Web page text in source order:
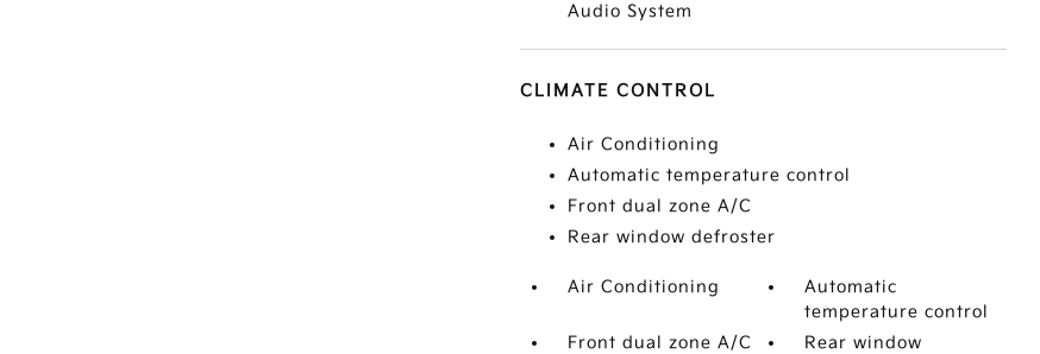
Audio System
CLIMATE CONTROL
Air Conditioning
Automatic temperature control
Front dual zone A/C
Rear window defroster
Air Conditioning
Automatic
temperature control
Front dual zone A/C
Rear window